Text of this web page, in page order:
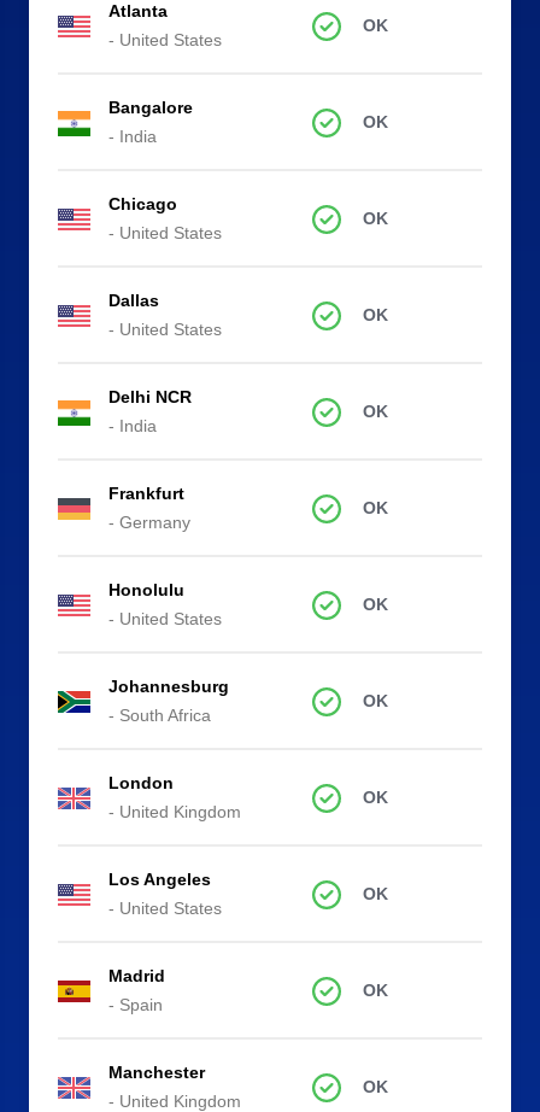
Atlanta
- United States
OK
Bangalore
- India
OK
Chicago
- United States
OK
Dallas
- United States
OK
Delhi NCR
- India
OK
Frankfurt
- Germany
OK
Honolulu
- United States
OK
Johannesburg
- South Africa
OK
London
- United Kingdom
OK
Los Angeles
- United States
OK
Madrid
- Spain
OK
Manchester
- United Kingdom
OK